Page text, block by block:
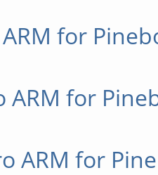
for
ARM for
ARM for